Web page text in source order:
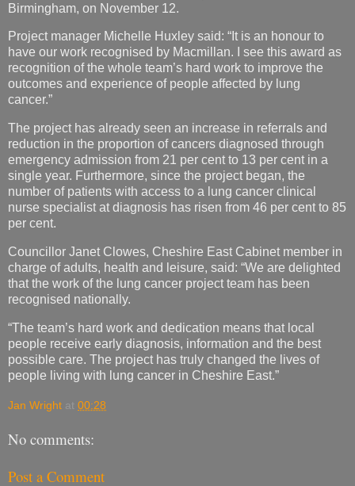
Birmingham, on November 12.
Project manager Michelle Huxley said: “It is an honour to
have our work recognised by Macmillan. I see this award as
recognition of the whole team’s hard work to improve the
outcomes and experience of people affected by lung
cancer.”
The project has already seen an increase in referrals and
reduction in the proportion of cancers diagnosed through
emergency admission from 21 per cent to 13 per cent in a
single year. Furthermore, since the project began, the
number of patients with access to a lung cancer clinical
nurse specialist at diagnosis has risen from 46 per cent to 85
per cent.
Councillor Janet Clowes, Cheshire East Cabinet member in
charge of adults, health and leisure, said: “We are delighted
that the work of the lung cancer project team has been
recognised nationally.
“The team’s hard work and dedication means that local
people receive early diagnosis, information and the best
possible care. The project has truly changed the lives of
people living with lung cancer in Cheshire East.”
Jan Wright at 00:28
No comments:
Post a Comment